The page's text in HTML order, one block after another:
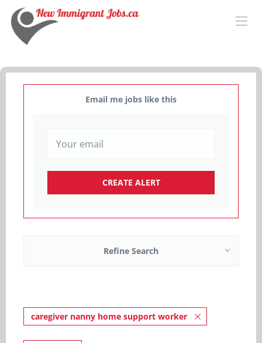
Email me jobs like this
Refine Search
caregiver nanny home support worker